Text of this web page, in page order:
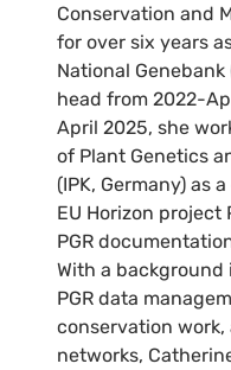
Conservation and
for over six years
National Genebank
head from 2022-
April 2025, she
of Plant Genetics
(IPK, Germany) as
EU Horizon project
PGR
With a background
PGR data
conservation work,
networks,